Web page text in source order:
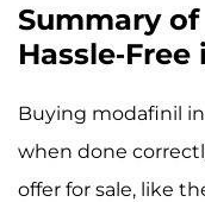
Summary
Hassle-
Buying modafinil
when done
offer for sale, like